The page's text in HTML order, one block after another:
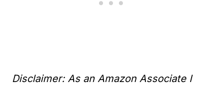
Disclaimer: As an Amazon Associate I